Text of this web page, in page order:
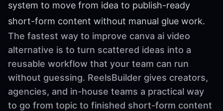
system to move from idea to publish-ready
short-form content without manual glue work.
The fastest way to improve canva ai video
alternative is to turn scattered ideas into a
reusable workflow that your team can run
without guessing. ReelsBuilder gives creators,
agencies, and in-house teams a practical way
to go from topic to finished short-form content